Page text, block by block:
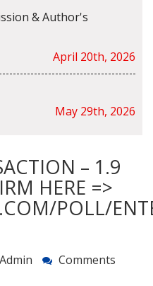
& Author's
April 20th, 2026
May 29th, 2026
– 1.9
HERE =>
POLL/
Admin Comments